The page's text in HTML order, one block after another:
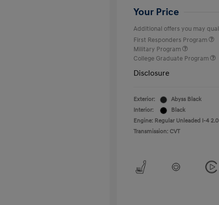
Your Price
Additional offers you may
First Responders Program
Military Program
College Graduate Program
Disclosure
Exterior:
Abyss Black
Interior:
Black
Engine: Regular Unleaded I-4 2.0
Transmission: CVT